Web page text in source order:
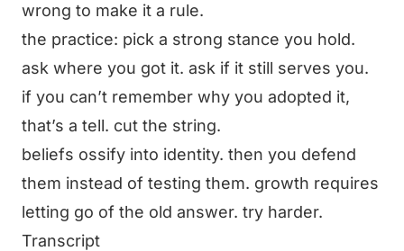
wrong to make it a rule.
the practice: pick a strong stance you hold.
ask where you got it. ask if it still serves you.
if you can’t remember why you adopted it,
that’s a tell. cut the string.
beliefs ossify into identity. then you defend
them instead of testing them. growth requires
letting go of the old answer. try harder.
Transcript